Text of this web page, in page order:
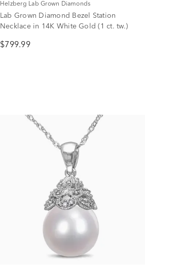
Helzberg Lab Grown Diamonds
Lab Grown Diamond Bezel Station
Necklace in 14K White Gold (1 ct. tw.)
$799.99